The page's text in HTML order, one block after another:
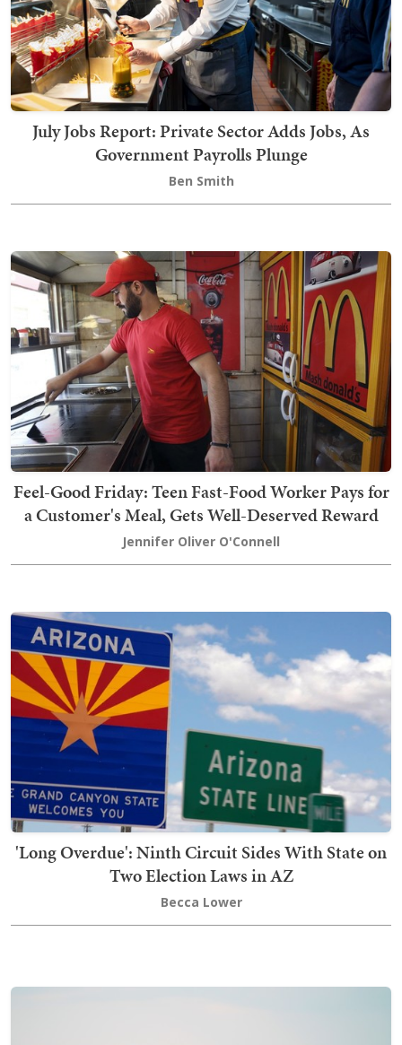
July Jobs Report: Private Sector Adds Jobs, As
Government Payrolls Plunge
Ben Smith
Feel-Good Friday: Teen Fast-Food Worker Pays for
a Customer's Meal, Gets Well-Deserved Reward
Jennifer Oliver O'Connell
'Long Overdue': Ninth Circuit Sides With State on
Two Election Laws in AZ
Becca Lower